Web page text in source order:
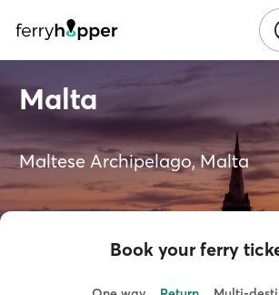
Malta
Maltese Archipelago, Malta
Book your ferry